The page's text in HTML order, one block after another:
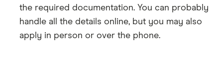
the required documentation. You can probably
handle all the details online, but you may also
apply in person or over the phone.